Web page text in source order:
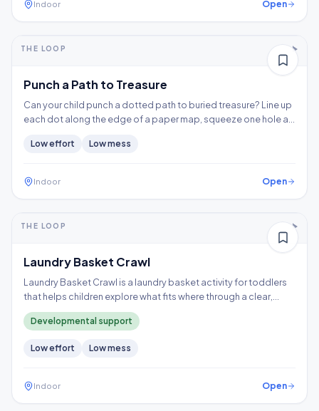
Indoor Open
Fine motor
THE LOOP
Punch a Path to Treasure
Can your child punch a dotted path to buried treasure? Line up
each dot along the edge of a paper map, squeeze one hole at
precision, and controlled tool use.
Loweffort Lowmess
Indoor Open
Thinking
THE LOOP
Laundry Basket Crawl
Laundry Basket Crawl is a laundry basket activity for toddlers
that helps children explore what fits where through a clear,
repeatable play loop.
Developmental support
Loweffort Lowmess
Indoor Open